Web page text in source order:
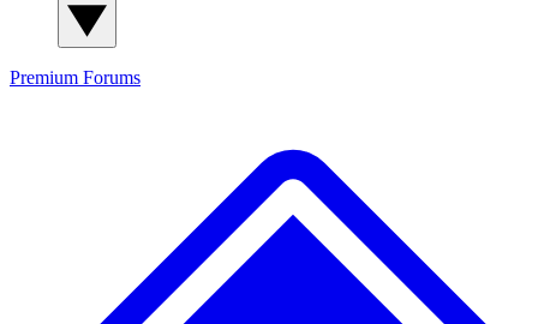
Premium Forums